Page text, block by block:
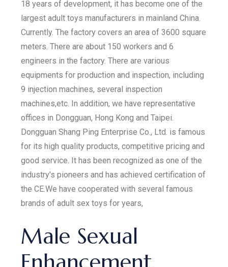
18 years of development, it has become one of the
largest adult toys manufacturers in mainland China.
Currently. The factory covers an area of 3600 square
meters. There are about 150 workers and 6
engineers in the factory. There are various
equipments for production and inspection, including
9 injection machines, several inspection
machines,etc. In addition, we have representative
offices in Dongguan, Hong Kong and Taipei.
Dongguan Shang Ping Enterprise Co., Ltd. is famous
for its high quality products, competitive pricing and
good service. It has been recognized as one of the
industry's pioneers and has achieved certification of
the CE.We have cooperated with several famous
brands of adult sex toys for years,
Male Sexual